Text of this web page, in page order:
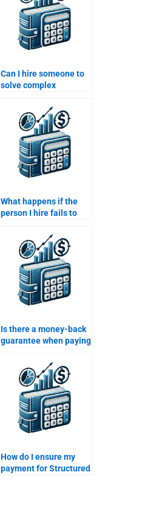
Can I hire someone to
solve complex
Structured Finance
assignment?
What happens if the
person I hire fails to
Finance assignment on
time?
Is there a money-back
guarantee when paying
assignment help?
How do I ensure my
payment for Structured